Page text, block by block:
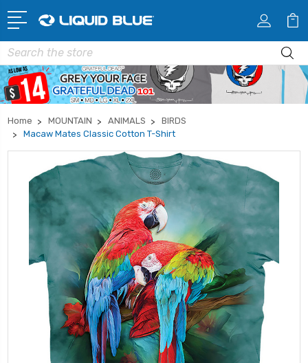
Search
Home MOUNTAIN ANIMALS
BIRDS
Macaw Mates Classic Cotton T-Shirt